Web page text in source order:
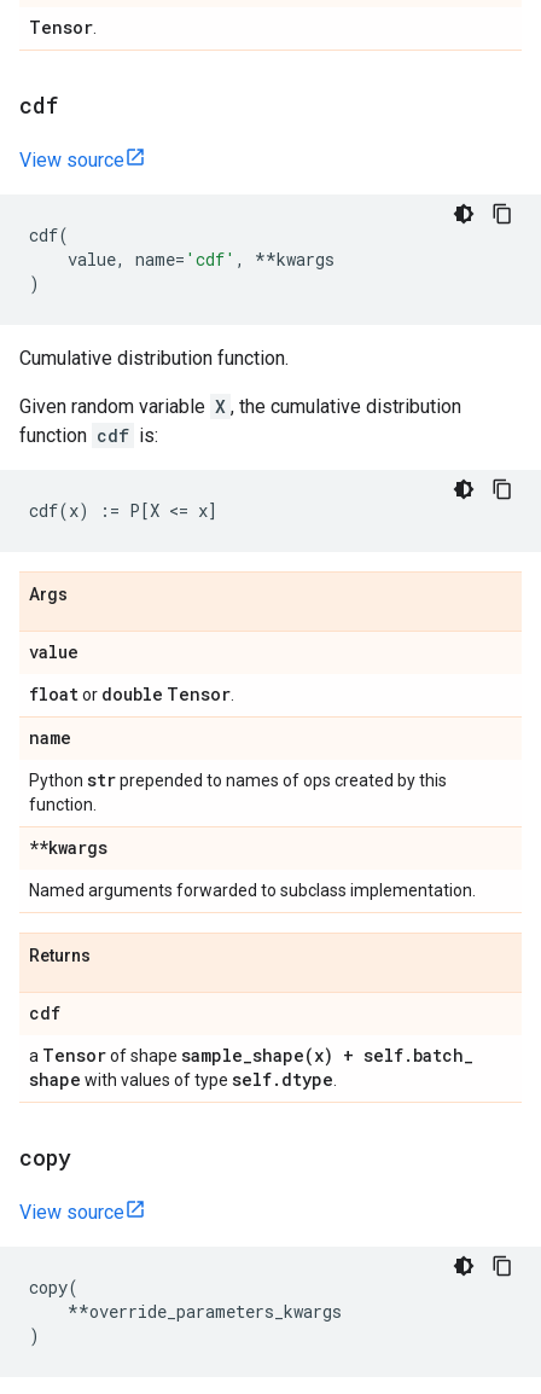
Tensor
cdf
View source
cdf(
value, name= 'cdf' , **kwargs
)
Cumulative distribution function.
Given random variable X , the cumulative distribution
function cdf is:
Args
value
floator double Tensor
name
Python strprepended to names of ops created by this
function.
**kwargs
Named arguments forwarded to subclass implementation.
Returns
cdf
a Tensorof shape sample_shape(x) + self. batch_
shape with values of type self. dtype
copy
View source
copy(
**override_parameters_kwargs
)